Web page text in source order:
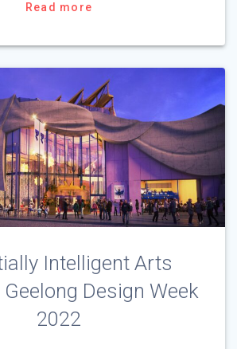
Read more
Intelligent Arts
Design Week
2022